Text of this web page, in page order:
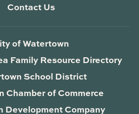
Contact Us
of Watertown
Family Resource Directory
School District
Chamber of Commerce
Development Company